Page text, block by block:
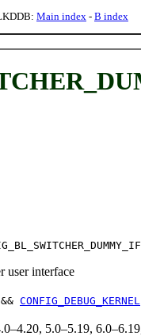
Main index - B index
user interface
&& CONFIG_DEBUG_KERNEL
5.0–5.19,